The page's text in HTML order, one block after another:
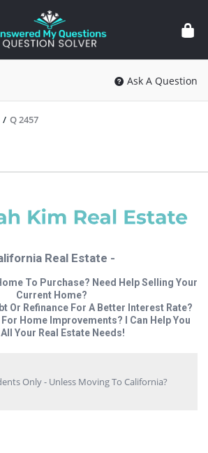
Ask A Question
/ Q 2457
Real Estate -
To Purchase? Need Help Selling Your
Current Home?
Or Refinance For A Better Interest Rate?
Home Improvements? I Can Help You
Your Real Estate Needs!
Only - Unless Moving To California?